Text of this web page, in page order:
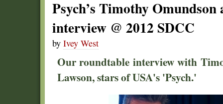
Psych’s Timothy
interview @ 2012 SDCC
by Ivey West
Our roundtable interview with
Lawson, stars of USA's 'Psych.'